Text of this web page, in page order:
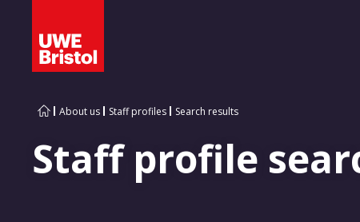
About us Staff profiles Search results
Staff profile